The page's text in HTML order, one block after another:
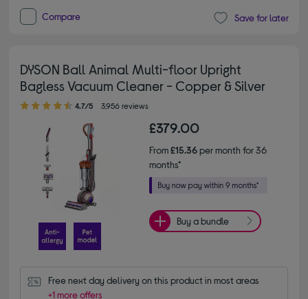
Compare Save for later
DYSON Ball Animal Multi-floor Upright
Bagless Vacuum Cleaner - Copper & Silver
4.70 out of 5 stars
4.7/5 3,956 reviews
£379.00
From£15.36per month for 36
months*
Buy a bundle
Free next day delivery on this product in most areas
+1 more offers